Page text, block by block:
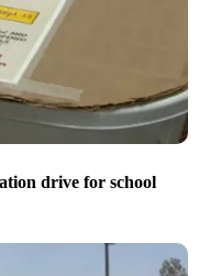
drive for school